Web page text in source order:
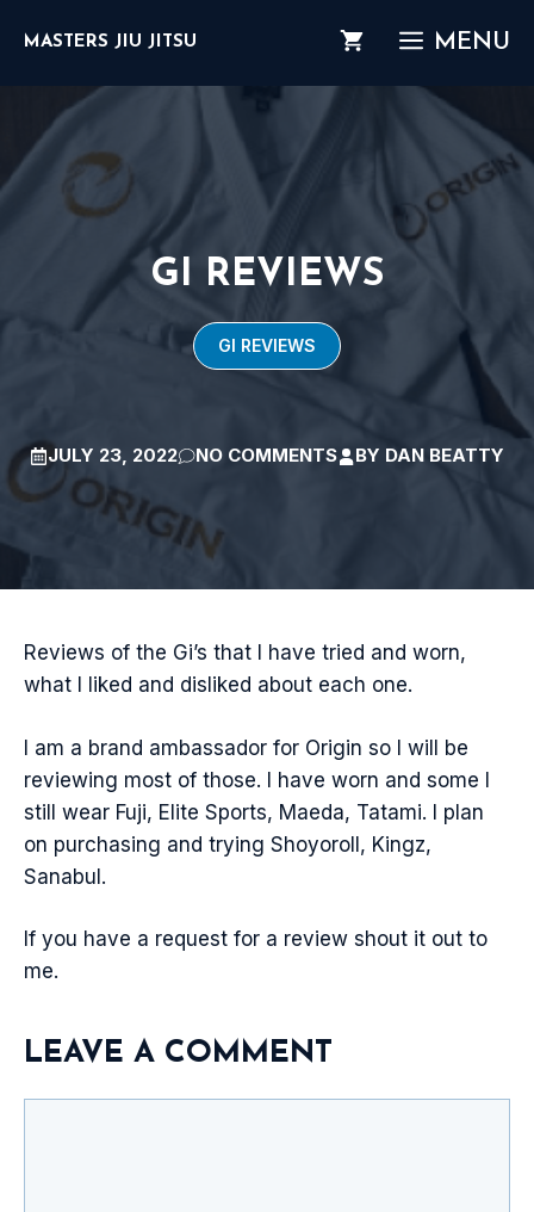
MASTERS JIU JITSU MENU
GI REVIEWS
GI REVIEWS
JULY 23, 2022 NO COMMENTS BY DAN BEATTY
Reviews of the Gi’s that I have tried and worn,
what I liked and disliked about each one.
I am a brand ambassador for Origin so I will be
reviewing most of those. I have worn and some I
still wear Fuji, Elite Sports, Maeda, Tatami. I plan
on purchasing and trying Shoyoroll, Kingz,
Sanabul.
If you have a request for a review shout it out to
me.
LEAVE A COMMENT